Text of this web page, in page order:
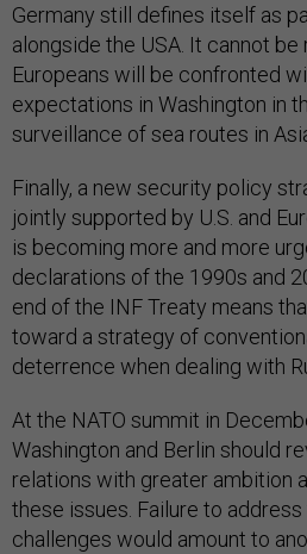
Germany still defines itself as
alongside the USA. It cannot
Europeans will be confronted
expectations in Washington in
surveillance of sea routes in
Finally, a new security policy
jointly supported by U.S. and
is becoming more and more
declarations of the 1990s and
end of the INF Treaty means
toward a strategy of
deterrence when dealing with
At the NATO summit in
Washington and Berlin should
relations with greater ambition
these issues. Failure to
challenges would amount to